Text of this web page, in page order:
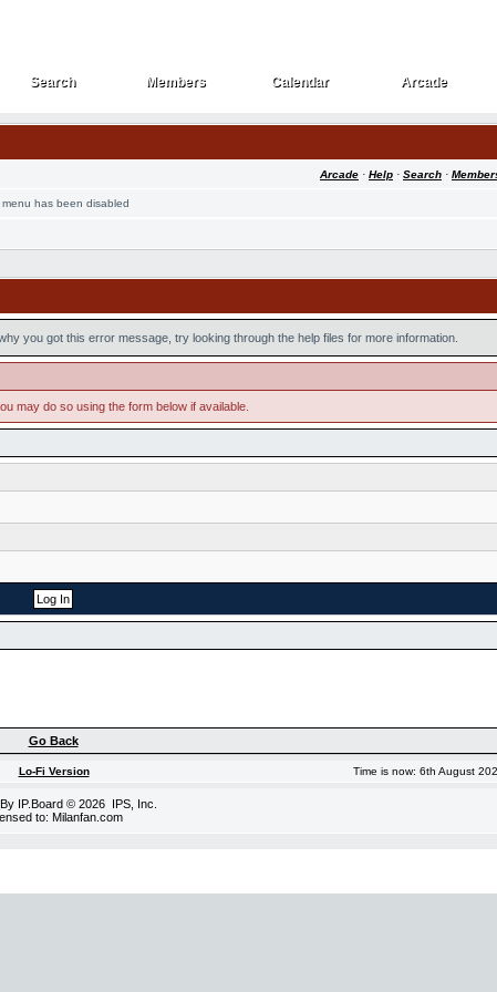
Search
Search Members
Members Calendar
Calendar Arcade
Arcade
Arcade · Help · Search ·
menu has been disabled
you got this error message, try looking through the help files for more information.
may do so using the form below if available.
Go Back
Lo-Fi Version Time is now: 6th August
IP.Board © 2026 IPS, Inc
to: Milanfan.com